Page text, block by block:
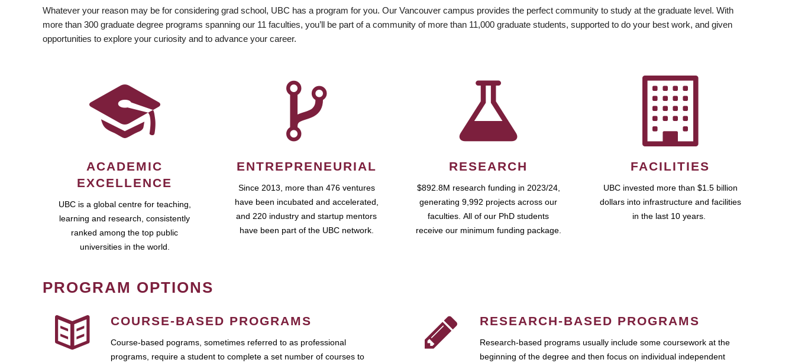
Whatever your reason may be for considering grad school, UBC has a program for you. Our Vancouver campus provides the perfect community to study at the graduate level. With
more than 300 graduate degree programs spanning our 11 faculties, you’ll be part of a community of more than 11,000 graduate students, supported to do your best work, and given
opportunities to explore your curiosity and to advance your career.
ACADEMIC
EXCELLENCE
UBC is a global centre for teaching,
learning and research, consistently
ranked among the top public
universities in the world.
ENTREPRENEURIAL
Since 2013, more than 476 ventures
have been incubated and accelerated,
and 220 industry and startup mentors
have been part of the UBC network.
RESEARCH
$892.8M research funding in 2023/24,
generating 9,992 projects across our
faculties. All of our PhD students
receive our minimum funding package.
FACILITIES
UBC invested more than $1.5 billion
dollars into infrastructure and facilities
in the last 10 years.
PROGRAM OPTIONS
COURSE-BASED PROGRAMS
Course-based pograms, sometimes referred to as professional
programs, require a student to complete a set number of courses to
RESEARCH-BASED PROGRAMS
Research-based programs usually include some coursework at the
beginning of the degree and then focus on individual independent